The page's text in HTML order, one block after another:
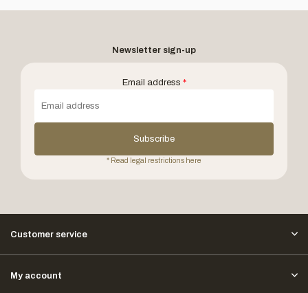
Newsletter sign-up
Email address *
Subscribe
* Read legal restrictions here
Customer service
My account